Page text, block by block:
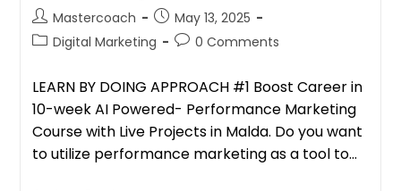
Mastercoach
May 13, 2025
Digital Marketing
0 Comments
LEARN BY DOING APPROACH #1 Boost Career in
10-week AI Powered- Performance Marketing
Course with Live Projects in Malda. Do you want
to utilize performance marketing as a tool to…